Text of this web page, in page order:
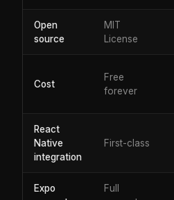
Open
source
MIT
License
Cost
Free
forever
React
Native
integration
First-class
Expo
Full